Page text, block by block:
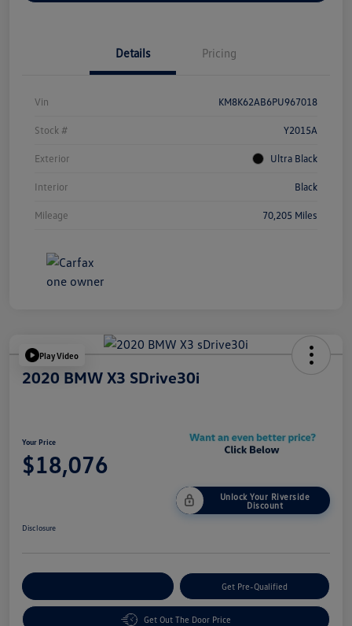
Details Pricing
Vin KM8K62AB6PU967018
Stock # Y2015A
Exterior Ultra Black
Interior Black
Mileage 70,205 Miles
Play Video
2020 BMW X3 SDrive30i
Your Price
$18,076
Unlock Your Riverside
Discount
Disclosure
Get Pre-Qualified
Get Out The Door Price